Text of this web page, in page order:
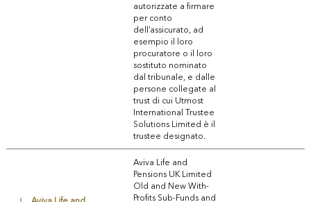
autorizzate a firmare
per conto
dell’assicurato, ad
esempio il loro
procuratore o il loro
sostituto nominato
dal tribunale, e dalle
persone collegate al
trust di cui Utmost
International Trustee
Solutions Limited è il
trustee designato.
Aviva Life and
Pensions UK Limited
Old and New With-
Profits Sub-Funds and